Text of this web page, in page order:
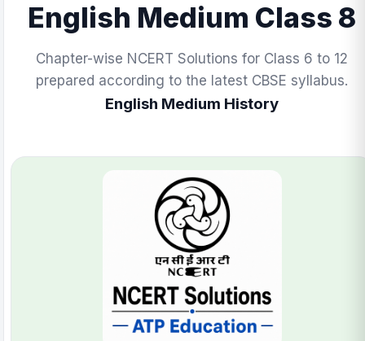
English Medium Class 8
Chapter-wise NCERT Solutions for Class 6 to 12
prepared according to the latest CBSE syllabus.
English Medium History